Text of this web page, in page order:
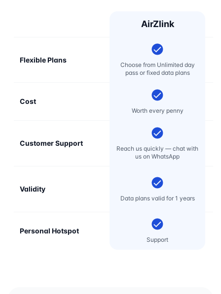
AirZlink
Flexible Plans
Choose from Unlimited day
pass or fixed data plans
Cost
Worth every penny
Customer Support
Reach us quickly — chat with
us on WhatsApp
Validity
Data plans valid for 1 years
Personal Hotspot
Support